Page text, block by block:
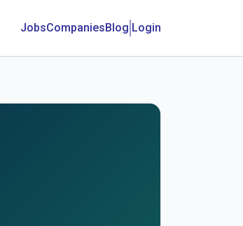
JobsCompaniesBlog Login